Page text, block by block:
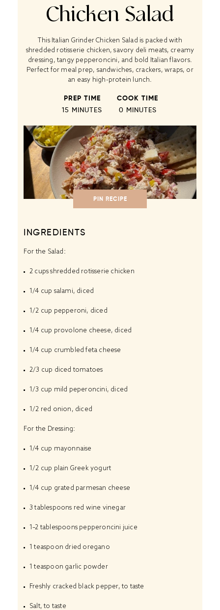
Chicken Salad
This Italian Grinder Chicken Salad is packed with
shredded rotisserie chicken, savory deli meats, creamy
dressing, tangy pepperoncini, and bold Italian flavors.
Perfect for meal prep, sandwiches, crackers, wraps, or
an easy high-protein lunch.
PREP TIME
15 MINUTES
COOK TIME
0 MINUTES
PIN RECIPE
INGREDIENTS
For the Salad:
2 cupsshredded rotisserie chicken
1/4 cup salami, diced
1/2 cup pepperoni, diced
1/4 cup provolone cheese, diced
1/4 cup crumbled feta cheese
2/3 cup diced tomatoes
1/3 cup mild peperoncini, diced
1/2 red onion, diced
For the Dressing:
1/4 cup mayonnaise
1/2 cup plain Greek yogurt
1/4 cup grated parmesan cheese
3 tablespoons red wine vinegar
1–2tablespoons pepperoncini juice
1 teaspoon dried oregano
1 teaspoon garlic powder
Freshly cracked black pepper, to taste
Salt, to taste